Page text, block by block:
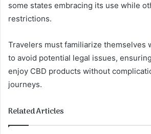
some states embracing its use while
restrictions.
Travelers must familiarize themselves
to avoid potential legal issues,
enjoy CBD products without
journeys.
Related Articles